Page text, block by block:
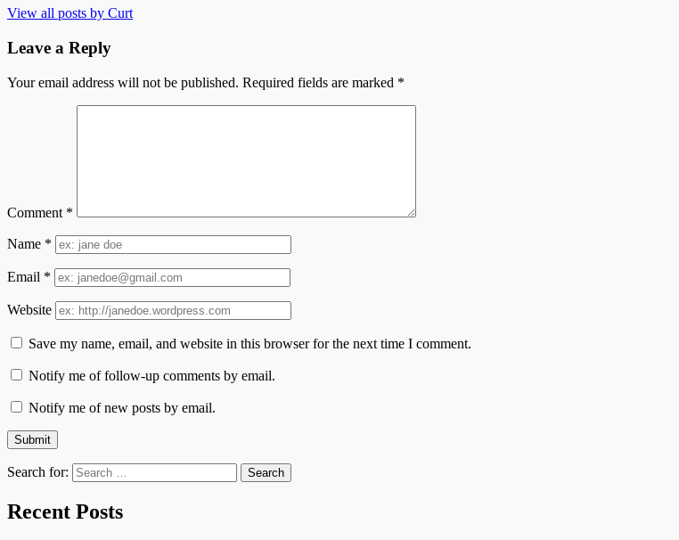
View all posts by Curt
Leave a Reply
Your email address will not be published. Required fields are marked *
Comment *
Name *
Email *
Website
Save my name, email, and website in this browser for the next time I comment.
Notify me of follow-up comments by email.
Notify me of new posts by email.
Search for:
Recent Posts